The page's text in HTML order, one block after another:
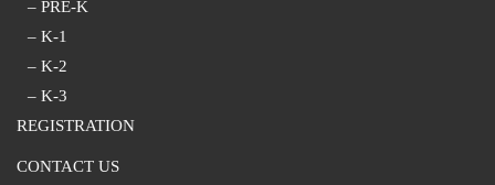
– PRE-K
– K-1
– K-2
– K-3
REGISTRATION
CONTACT US